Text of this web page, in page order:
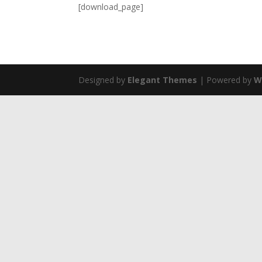
[download_page]
Designed by Elegant Themes | Powered by